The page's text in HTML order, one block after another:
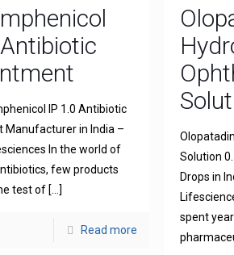
IP 1.0 Antibiotic
Manufacturer in India –
In the world of
few products
test of[…]
Read more
Solution
Drops in
spent